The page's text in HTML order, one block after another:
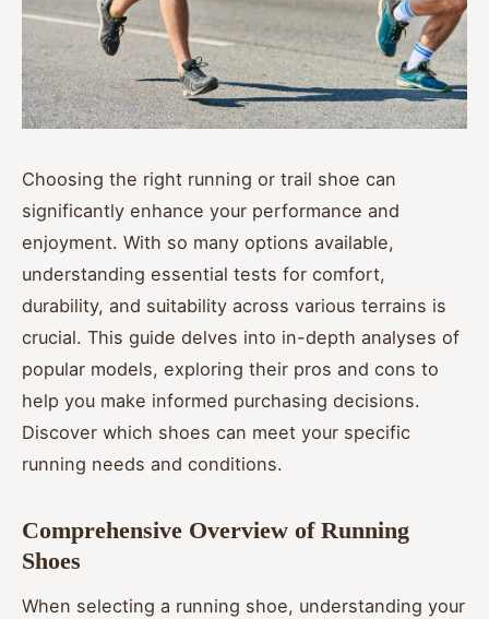
Choosing the right running or trail shoe can
significantly enhance your performance and
enjoyment. With so many options available,
understanding essential tests for comfort,
durability, and suitability across various terrains is
crucial. This guide delves into in-depth analyses of
popular models, exploring their pros and cons to
help you make informed purchasing decisions.
Discover which shoes can meet your specific
running needs and conditions.
Comprehensive Overview of Running
Shoes
When selecting a running shoe, understanding your